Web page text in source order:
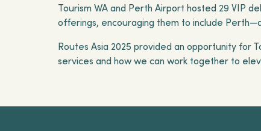
Tourism WA and Perth Airport hosted 29 VIP
offerings, encouraging them to include
Routes Asia 2025 provided an opportunity for
services and how we can work together to